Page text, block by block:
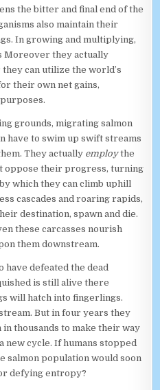
the bitter and final end of the
also maintain their
In growing and multiplying,
Moreover they actually
can utilize the world’s
their own net gains,
grounds, migrating salmon
have to swim up swift streams
They actually employthe
oppose their progress, turning
which they can climb uphill
cascades and roaring rapids,
destination, spawn and die.
these carcasses nourish
them downstream.
have defeated the dead
is still alive there
will hatch into fingerlings.
But in four years they
thousands to make their way
new cycle. If humans stopped
salmon population would soon
defying entropy?